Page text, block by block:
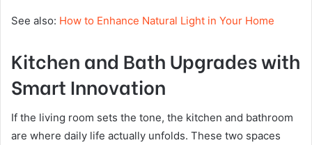
See also: How to Enhance Natural Light in Your Home
Kitchen and Bath Upgrades with
Smart Innovation
If the living room sets the tone, the kitchen and bathroom
are where daily life actually unfolds. These two spaces